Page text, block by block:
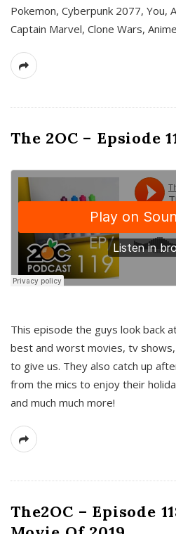
Pokemon, Cyberpunk 2077, You,
Captain Marvel, Clone Wars,
The 2OC – Epsiode
This episode the guys look back
best and worst movies, tv
to give us. They also catch up
from the mics to enjoy their
and much much more!
The2OC – Episode